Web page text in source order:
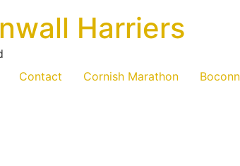
Harriers
Contact Cornish Marathon